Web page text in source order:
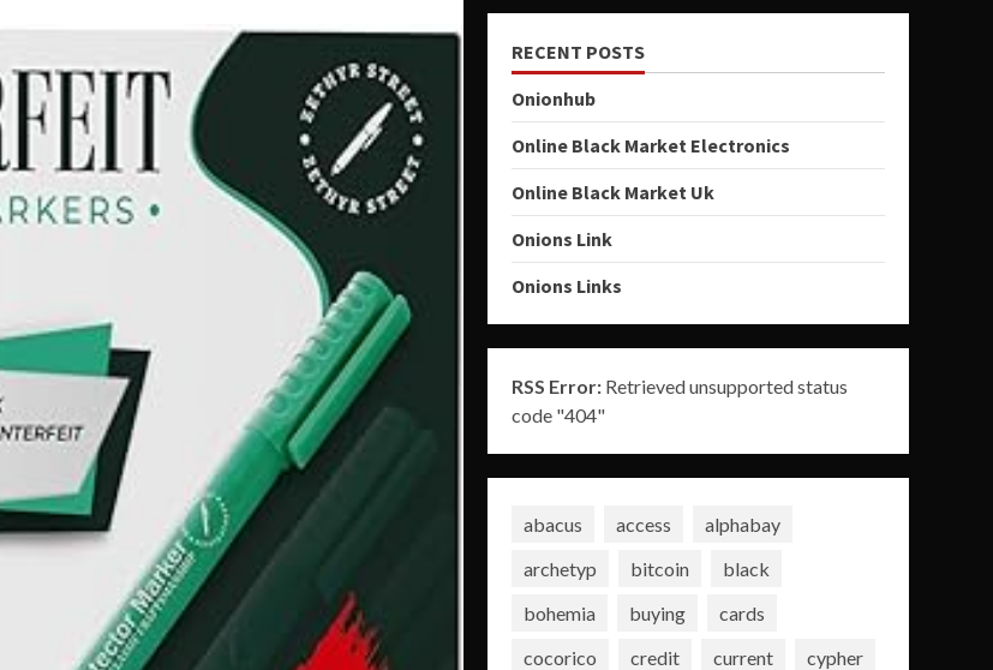
RECENT POSTS
Onionhub
Online Black Market Electronics
Online Black Market Uk
Onions Link
Onions Links
RSS Error:Retrieved unsupported status
code "404"
abacus access
alphabay
archetyp
bitcoin
black
bohemia
buying
cards
cocorico
credit current
cypher